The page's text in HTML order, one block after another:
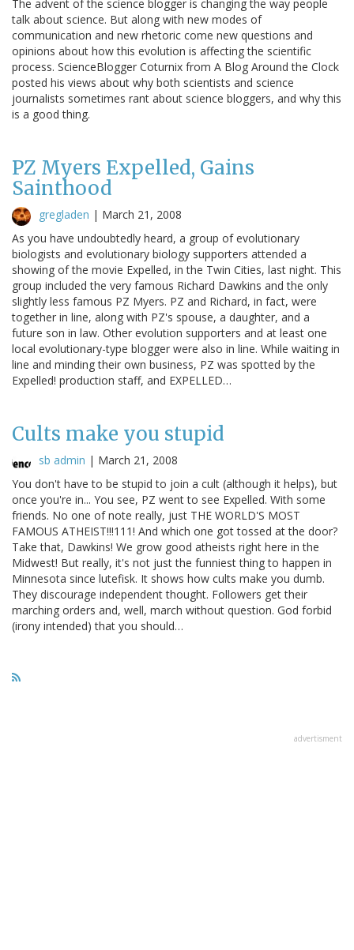
The advent of the science blogger is changing the way people
talk about science. But along with new modes of
communication and new rhetoric come new questions and
opinions about how this evolution is affecting the scientific
process. ScienceBlogger Coturnix from A Blog Around the Clock
posted his views about why both scientists and science
journalists sometimes rant about science bloggers, and why this
is a good thing.
PZ Myers Expelled, Gains
Sainthood
gregladen | March 21, 2008
As you have undoubtedly heard, a group of evolutionary
biologists and evolutionary biology supporters attended a
showing of the movie Expelled, in the Twin Cities, last night. This
group included the very famous Richard Dawkins and the only
slightly less famous PZ Myers. PZ and Richard, in fact, were
together in line, along with PZ's spouse, a daughter, and a
future son in law. Other evolution supporters and at least one
local evolutionary-type blogger were also in line. While waiting in
line and minding their own business, PZ was spotted by the
Expelled! production staff, and EXPELLED…
Cults make you stupid
sb admin | March 21, 2008
You don't have to be stupid to join a cult (although it helps), but
once you're in... You see, PZ went to see Expelled. With some
friends. No one of note really, just THE WORLD'S MOST
FAMOUS ATHEIST!!!111! And which one got tossed at the door?
Take that, Dawkins! We grow good atheists right here in the
Midwest! But really, it's not just the funniest thing to happen in
Minnesota since lutefisk. It shows how cults make you dumb.
They discourage independent thought. Followers get their
marching orders and, well, march without question. God forbid
(irony intended) that you should…
advertisment